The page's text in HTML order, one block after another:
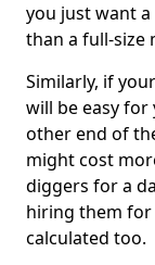
you just want
than a full-size
Similarly, if
will be easy for
other end of
might cost
diggers for a
hiring them for
calculated too.